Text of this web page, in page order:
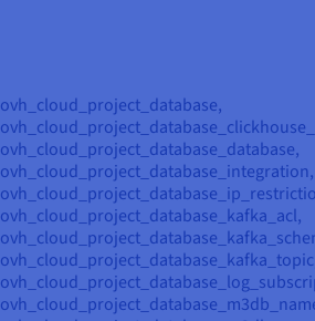
ovh_cloud_project_database,
ovh_cloud_project_database_database,
ovh_cloud_project_database_integration,
ovh_cloud_project_database_kafka_acl,